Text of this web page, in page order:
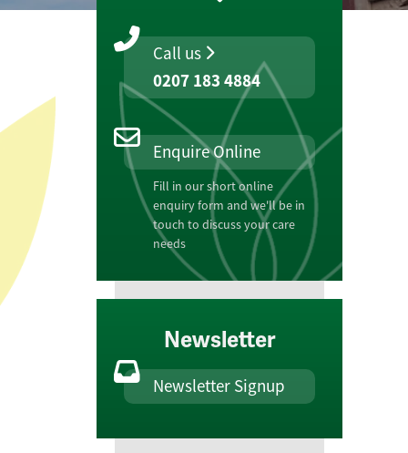
Call us
0207 183 4884
Enquire Online
Fill in our short online
enquiry form and we'll be in
touch to discuss your care
needs
Newsletter
Newsletter Signup